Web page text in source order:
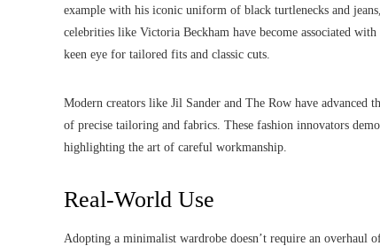
example with his iconic uniform of black turtlenecks and
celebrities like Victoria Beckham have become associated
keen eye for tailored fits and classic cuts.
Modern creators like Jil Sander and The Row have
of precise tailoring and fabrics. These fashion innovators
highlighting the art of careful workmanship.
Real-World Use
Adopting a minimalist wardrobe doesn’t require an